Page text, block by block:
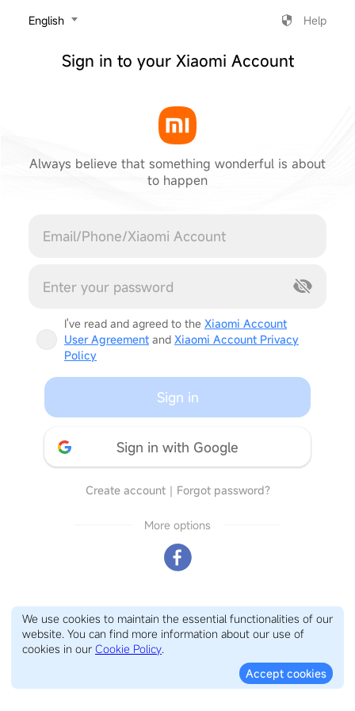
‎English Help
Sign in to your Xiaomi Account
Always believe that something wonderful is about
to happen
I've read and agreed to the Xiaomi Account
User Agreement and Xiaomi Account Privacy
Policy
Sign in
Sign in with Google
Create account｜ Forgot password?
More options
We use cookies to maintain the essential functionalities of our
website. You can find more information about our use of
cookies in our Cookie Policy.
Accept cookies